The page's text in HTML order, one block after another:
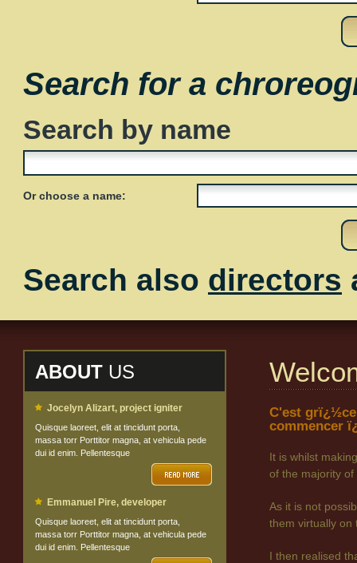
Search for a
Search by name
Or choose a name:
Search also directors
ABOUT US
Jocelyn Alizart, project igniter
Quisque laoreet, elit at tincidunt porta,
massa torr Porttitor magna, at vehicula pede
dui id enim. Pellentesque
Emmanuel Pire, developer
Quisque laoreet, elit at tincidunt porta,
massa torr Porttitor magna, at vehicula pede
dui id enim. Pellentesque
C'est
commencer
It is whilst
of the majority of
As it is not
them virtually
I then realised